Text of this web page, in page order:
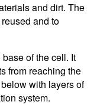
and dirt. The
and to
of the cell. It
from reaching the
with layers of
system.